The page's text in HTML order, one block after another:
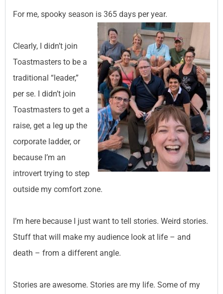
For me, spooky season is 365 days per year.
Clearly, I didn’t join
Toastmasters to be a
traditional “leader,”
per se. I didn’t join
Toastmasters to get a
raise, get a leg up the
corporate ladder, or
because I’m an
introvert trying to step
outside my comfort zone.
I’m here because I just want to tell stories. Weird stories.
Stuff that will make my audience look at life – and
death – from a different angle.
Stories are awesome. Stories are my life. Some of my